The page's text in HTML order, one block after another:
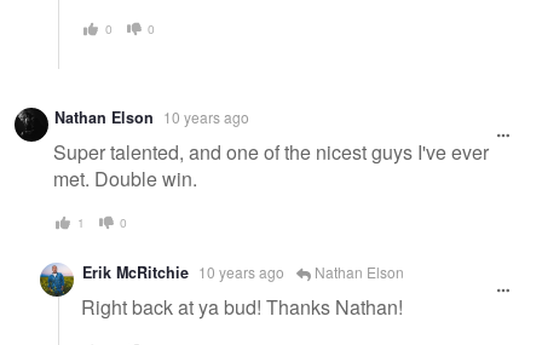
0 0
Nathan Elson 10 years ago
Super talented, and one of the nicest guys I've ever
met. Double win.
1 0
Erik McRitchie 10 years ago Nathan Elson
Right back at ya bud! Thanks Nathan!